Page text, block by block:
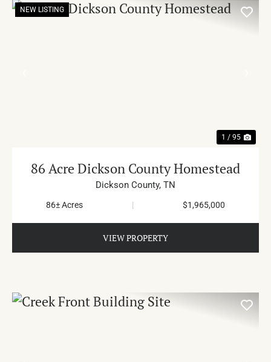
NEW LISTING
1 / 95
86 Acre Dickson County Homestead
Dickson County, TN
86± Acres | $1,965,000
VIEW PROPERTY